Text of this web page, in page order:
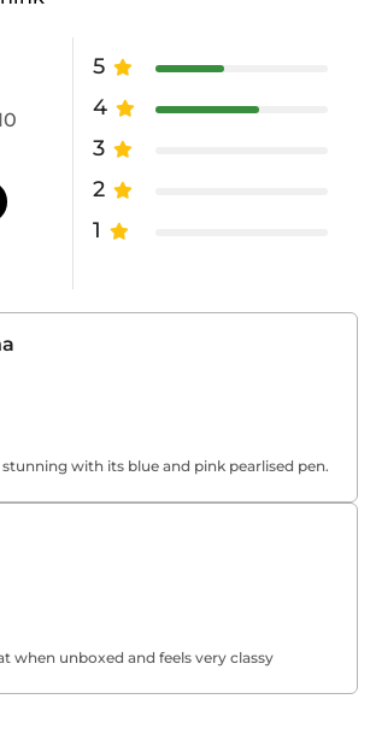
5
4
3
2
1
with its blue and pink pearlised pen.
when unboxed and feels very classy